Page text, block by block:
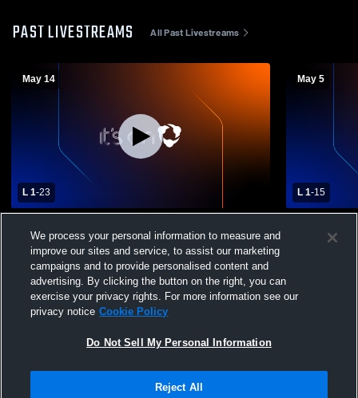
PAST LIVESTREAMS All Past Livestreams
May 14
L 1-23
May 5
L 1-15
Green
Not Sell My Personal Information |Cookies
We process your personal information to measure and
improve our sites and service, to assist our marketing
campaigns and to provide personalised content and
advertising. By clicking the button on the right, you can
exercise your privacy rights. For more information see our
privacy notice Cookie Policy
Do Not Sell My Personal Information
Reject All